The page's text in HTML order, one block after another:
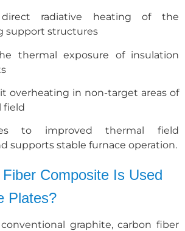
direct radiative heating of the
support structures
thermal exposure of insulation
overheating in non-target areas of
field
to improved thermal field
supports stable furnace operation.
Composite Is Used
Plates?
graphite, carbon fiber